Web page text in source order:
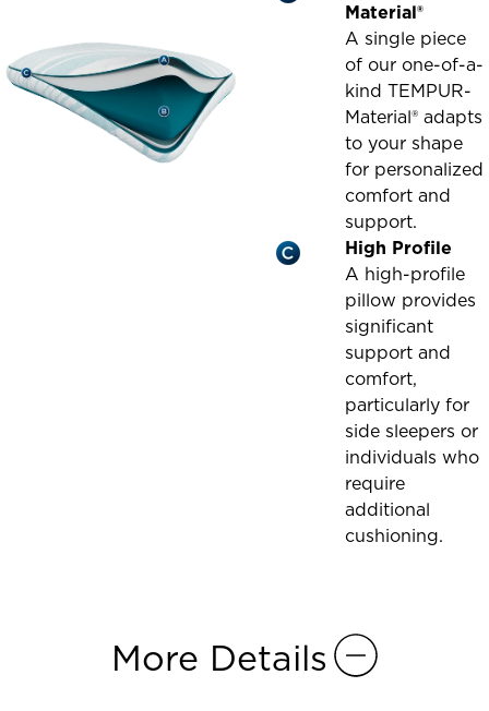
Material®
A single piece
of our one-of-a-
kind TEMPUR-
Material® adapts
to your shape
for personalized
comfort and
support.
High Profile
A high-profile
pillow provides
significant
support and
comfort,
particularly for
side sleepers or
individuals who
require
additional
cushioning.
More Details